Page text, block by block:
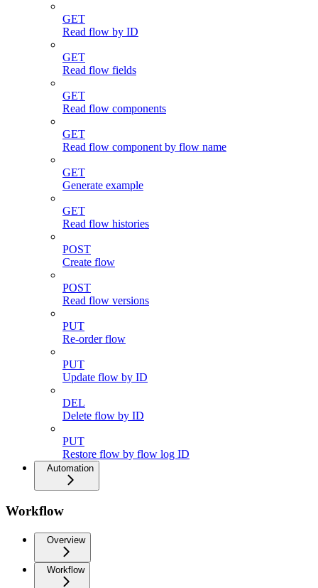
GET
Read flow by ID
GET
Read flow fields
GET
Read flow components
GET
Read flow component by flow name
GET
Generate example
GET
Read flow histories
POST
Create flow
POST
Read flow versions
PUT
Re-order flow
PUT
Update flow by ID
DEL
Delete flow by ID
PUT
Restore flow by flow log ID
Automation
Workflow
Overview
Workflow